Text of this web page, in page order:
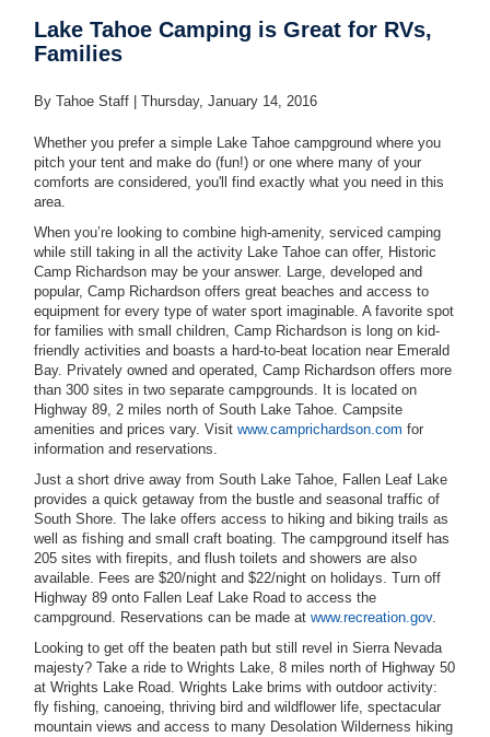
Lake Tahoe Camping is Great for RVs,
Families
By Tahoe Staff | Thursday, January 14, 2016
Whether you prefer a simple Lake Tahoe campground where you
pitch your tent and make do (fun!) or one where many of your
comforts are considered, you'll find exactly what you need in this
area.
When you’re looking to combine high-amenity, serviced camping
while still taking in all the activity Lake Tahoe can offer, Historic
Camp Richardson may be your answer. Large, developed and
popular, Camp Richardson offers great beaches and access to
equipment for every type of water sport imaginable. A favorite spot
for families with small children, Camp Richardson is long on kid-
friendly activities and boasts a hard-to-beat location near Emerald
Bay. Privately owned and operated, Camp Richardson offers more
than 300 sites in two separate campgrounds. It is located on
Highway 89, 2 miles north of South Lake Tahoe. Campsite
amenities and prices vary. Visit www.camprichardson.com for
information and reservations.
Just a short drive away from South Lake Tahoe, Fallen Leaf Lake
provides a quick getaway from the bustle and seasonal traffic of
South Shore. The lake offers access to hiking and biking trails as
well as fishing and small craft boating. The campground itself has
205 sites with firepits, and flush toilets and showers are also
available. Fees are $20/night and $22/night on holidays. Turn off
Highway 89 onto Fallen Leaf Lake Road to access the
campground. Reservations can be made at www.recreation.gov.
Looking to get off the beaten path but still revel in Sierra Nevada
majesty? Take a ride to Wrights Lake, 8 miles north of Highway 50
at Wrights Lake Road. Wrights Lake brims with outdoor activity:
fly fishing, canoeing, thriving bird and wildflower life, spectacular
mountain views and access to many Desolation Wilderness hiking